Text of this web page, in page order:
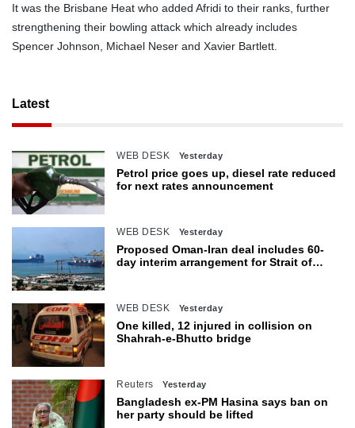
It was the Brisbane Heat who added Afridi to their ranks, further
strengthening their bowling attack which already includes
Spencer Johnson, Michael Neser and Xavier Bartlett.
Latest
WEB DESK Yesterday
Petrol price goes up, diesel rate reduced
for next rates announcement
WEB DESK Yesterday
Proposed Oman-Iran deal includes 60-
day interim arrangement for Strait of
WEB DESK Yesterday
One killed, 12 injured in collision on
Shahrah-e-Bhutto bridge
Reuters Yesterday
Bangladesh ex-PM Hasina says ban on
her party should be lifted